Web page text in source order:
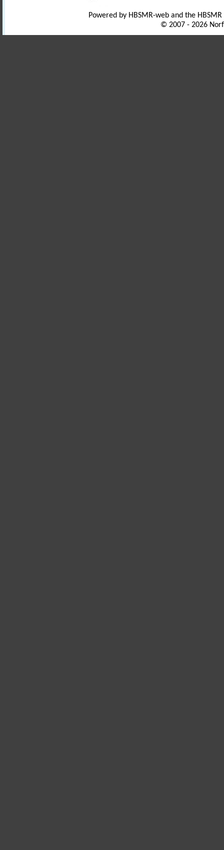
Powered by HBSMR-web and the
© 2007 - 2026